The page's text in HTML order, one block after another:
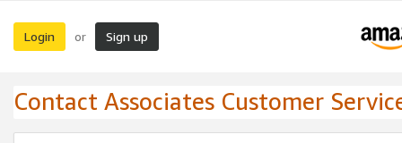
Login or Sign up
Contact Associates Customer